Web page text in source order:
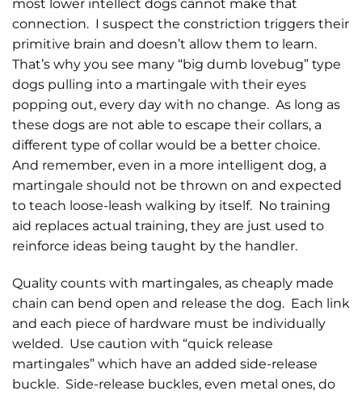
most lower intellect dogs cannot make that
connection. I suspect the constriction triggers their
primitive brain and doesn’t allow them to learn.
That’s why you see many “big dumb lovebug” type
dogs pulling into a martingale with their eyes
popping out, every day with no change. As long as
these dogs are not able to escape their collars, a
different type of collar would be a better choice.
And remember, even in a more intelligent dog, a
martingale should not be thrown on and expected
to teach loose-leash walking by itself. No training
aid replaces actual training, they are just used to
reinforce ideas being taught by the handler.
Quality counts with martingales, as cheaply made
chain can bend open and release the dog. Each link
and each piece of hardware must be individually
welded. Use caution with “quick release
martingales” which have an added side-release
buckle. Side-release buckles, even metal ones, do